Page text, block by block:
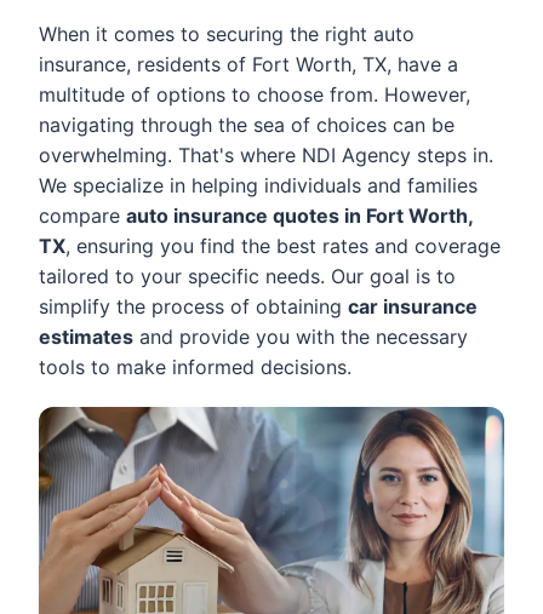
When it comes to securing the right auto
insurance, residents of Fort Worth, TX, have a
multitude of options to choose from. However,
navigating through the sea of choices can be
overwhelming. That's where NDI Agency steps in.
We specialize in helping individuals and families
compare auto insurance quotes in Fort Worth,
TX, ensuring you find the best rates and coverage
tailored to your specific needs. Our goal is to
simplify the process of obtaining car insurance
estimates and provide you with the necessary
tools to make informed decisions.